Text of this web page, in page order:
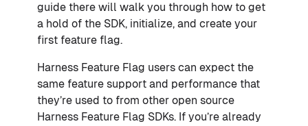
guide there will walk you through how to get
a hold of the SDK, initialize, and create your
first feature flag.
Harness Feature Flag users can expect the
same feature support and performance that
they’re used to from other open source
Harness Feature Flag SDKs. If you’re already